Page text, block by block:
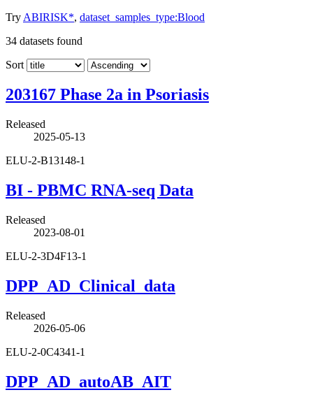
Try ABIRISK*, dataset_samples_type:Blood
34 datasets found
Sort
203167 Phase 2a in Psoriasis
Released
2025-05-13
ELU-2-B13148-1
BI - PBMC RNA-seq Data
Released
2023-08-01
ELU-2-3D4F13-1
DPP_AD_Clinical_data
Released
2026-05-06
ELU-2-0C4341-1
DPP_AD_autoAB_AIT